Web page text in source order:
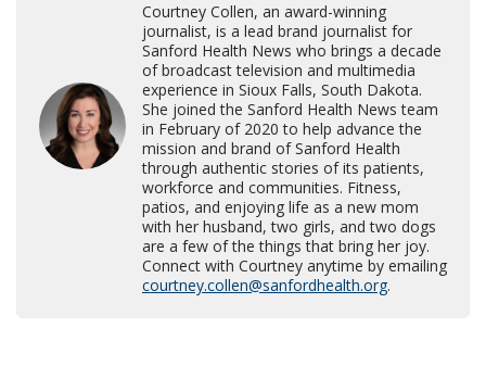
Courtney Collen, an award-winning
journalist, is a lead brand journalist for
Sanford Health News who brings a decade
of broadcast television and multimedia
experience in Sioux Falls, South Dakota.
She joined the Sanford Health News team
in February of 2020 to help advance the
mission and brand of Sanford Health
through authentic stories of its patients,
workforce and communities. Fitness,
patios, and enjoying life as a new mom
with her husband, two girls, and two dogs
are a few of the things that bring her joy.
Connect with Courtney anytime by emailing
courtney.collen@sanfordhealth.org.